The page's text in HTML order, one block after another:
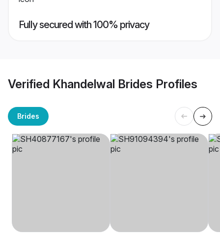
Fully secured with 100% privacy
Verified Khandelwal Brides Profiles
Brides